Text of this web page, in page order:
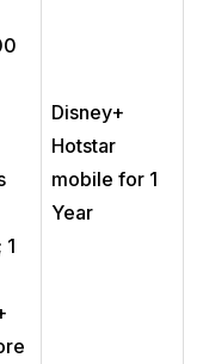
Disney+
Hotstar
mobile for 1
Year